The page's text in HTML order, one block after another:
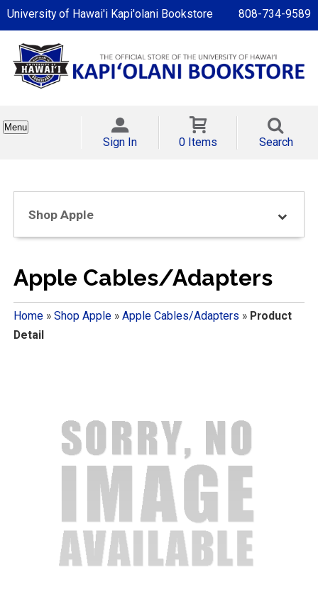
University of Hawai'i Kapi'olani Bookstore 808-734-9589
Menu
Sign In 0 Items Search
Shop Apple
Apple Cables/Adapters
Home» Shop Apple» Apple Cables/Adapters » Product
Detail